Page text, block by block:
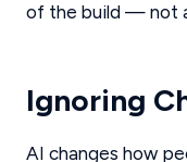
of the build — not
Ignoring
AI changes how